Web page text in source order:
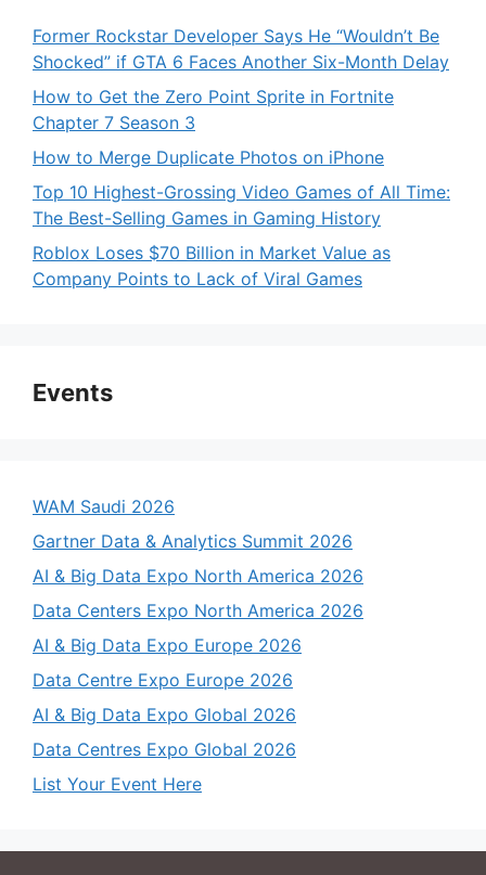
Former Rockstar Developer Says He “Wouldn’t Be
Shocked” if GTA 6 Faces Another Six-Month Delay
How to Get the Zero Point Sprite in Fortnite
Chapter 7 Season 3
How to Merge Duplicate Photos on iPhone
Top 10 Highest-Grossing Video Games of All Time:
The Best-Selling Games in Gaming History
Roblox Loses $70 Billion in Market Value as
Company Points to Lack of Viral Games
Events
WAM Saudi 2026
Gartner Data & Analytics Summit 2026
AI & Big Data Expo North America 2026
Data Centers Expo North America 2026
AI & Big Data Expo Europe 2026
Data Centre Expo Europe 2026
AI & Big Data Expo Global 2026
Data Centres Expo Global 2026
List Your Event Here